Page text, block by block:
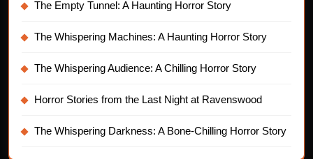
The Empty Tunnel: A Haunting Horror Story
The Whispering Machines: A Haunting Horror Story
The Whispering Audience: A Chilling Horror Story
Horror Stories from the Last Night at Ravenswood
The Whispering Darkness: A Bone-Chilling Horror Story